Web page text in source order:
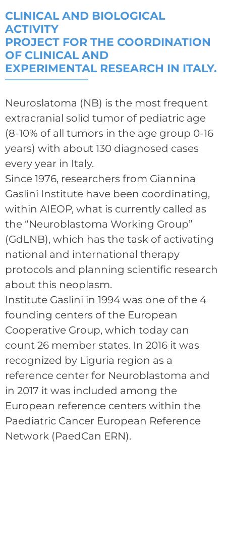
CLINICAL AND BIOLOGICAL
ACTIVITY
PROJECT FOR THE COORDINATION
OF CLINICAL AND
EXPERIMENTAL RESEARCH IN ITALY.
Neuroslatoma (NB) is the most frequent
extracranial solid tumor of pediatric age
(8-10% of all tumors in the age group 0-16
years) with about 130 diagnosed cases
every year in Italy.
Since 1976, researchers from Giannina
Gaslini Institute have been coordinating,
within AIEOP, what is currently called as
the “Neuroblastoma Working Group”
(GdLNB), which has the task of activating
national and international therapy
protocols and planning scientific research
about this neoplasm.
Institute Gaslini in 1994 was one of the 4
founding centers of the European
Cooperative Group, which today can
count 26 member states. In 2016 it was
recognized by Liguria region as a
reference center for Neuroblastoma and
in 2017 it was included among the
European reference centers within the
Paediatric Cancer European Reference
Network (PaedCan ERN).